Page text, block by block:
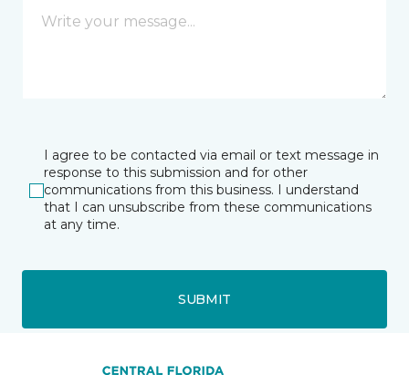
I agree to be contacted via email or text message in
response to this submission and for other
communications from this business. I understand
that I can unsubscribe from these communications
at any time.
SUBMIT